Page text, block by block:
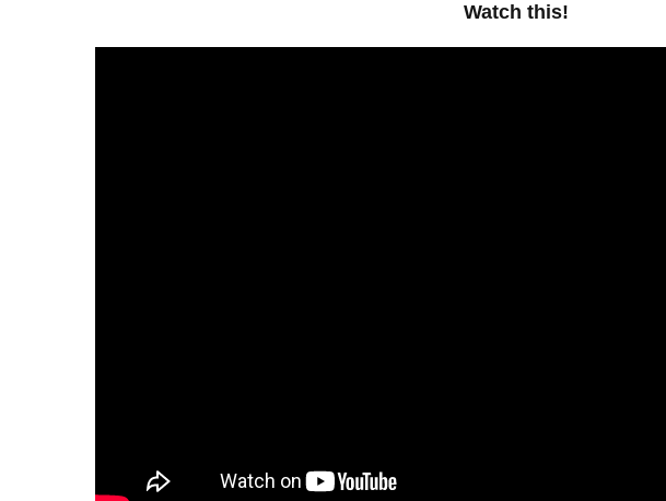
Watch this!